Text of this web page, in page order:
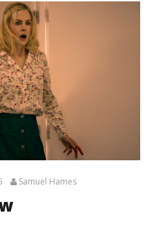
Samuel Hames